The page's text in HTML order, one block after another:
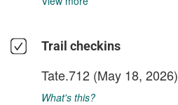
Trail checkins
Tate.712 (May 18, 2026)
What's this?